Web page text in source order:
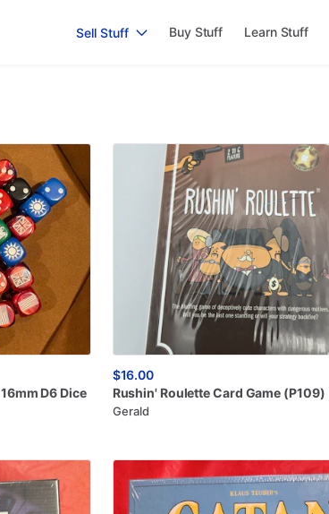
Sell Stuff Buy Stuff Learn Stuff
16mm D6 Dice
$16.00
Rushin' RouletteCard Game (P109)
Gerald